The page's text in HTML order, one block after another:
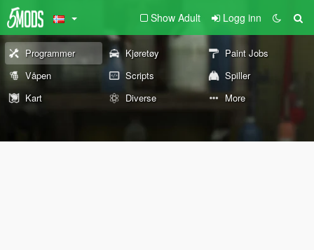
Show Adult Logg inn
Programmer Kjøretøy
Paint Jobs
Våpen
Scripts
Spiller
Kart
Diverse More